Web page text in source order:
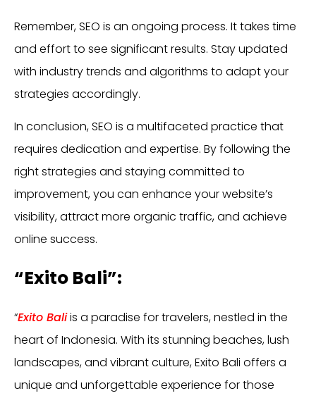
Remember, SEO is an ongoing process. It takes time
and effort to see significant results. Stay updated
with industry trends and algorithms to adapt your
strategies accordingly.
In conclusion, SEO is a multifaceted practice that
requires dedication and expertise. By following the
right strategies and staying committed to
improvement, you can enhance your website’s
visibility, attract more organic traffic, and achieve
online success.
“Exito Bali”:
“Exito Baliis a paradise for travelers, nestled in the
heart of Indonesia. With its stunning beaches, lush
landscapes, and vibrant culture, Exito Bali offers a
unique and unforgettable experience for those